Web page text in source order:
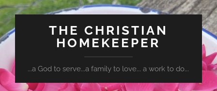
THE CHRISTIAN
HOMEKEEPER
...a God to serve...a family to love... a work to do...